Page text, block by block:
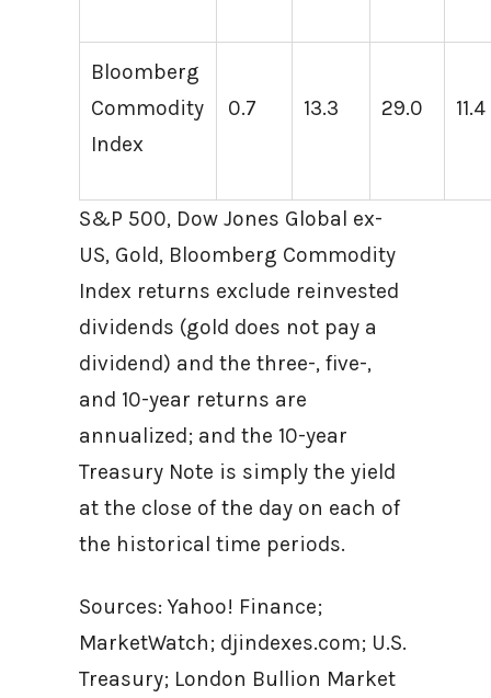
Bloomberg
Commodity
Index
0.7 13.3 29.0 11.4
S&P 500, Dow Jones Global ex-
US, Gold, Bloomberg Commodity
Index returns exclude reinvested
dividends (gold does not pay a
dividend) and the three-, five-,
and 10-year returns are
annualized; and the 10-year
Treasury Note is simply the yield
at the close of the day on each of
the historical time periods.
Sources: Yahoo! Finance;
MarketWatch; djindexes.com; U.S.
Treasury; London Bullion Market